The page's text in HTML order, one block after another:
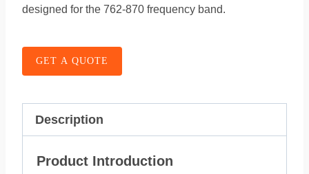
designed for the 762-870 frequency band.
GET A QUOTE
Description
Product Introduction